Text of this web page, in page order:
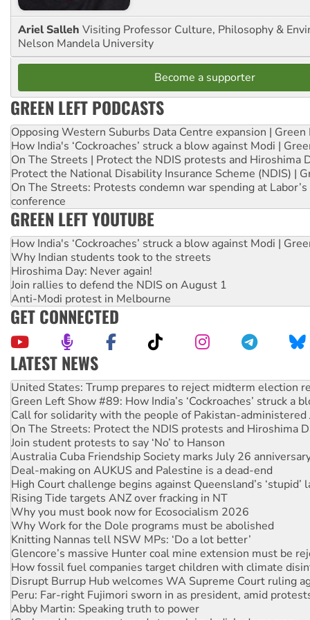
Ariel Salleh Visiting Professor Culture, Philosophy &
Nelson Mandela University
Become a supporter
GREEN LEFT PODCASTS
Opposing Western Suburbs Data Centre expansion | Green
How India's ‘Cockroaches’ struck a blow against Modi |
On The Streets | Protect the NDIS protests and Hiroshima
Protect the National Disability Insurance Scheme (NDIS) |
On The Streets: Protests condemn war spending at
conference
GREEN LEFT YOUTUBE
How India's ‘Cockroaches’ struck a blow against Modi |
Why Indian students took to the streets
Hiroshima Day: Never again!
Join rallies to defend the NDIS on August 1
Anti-Modi protest in Melbourne
GET CONNECTED
LATEST NEWS
Green Left Show #89: How India’s ‘Cockroaches’ struck a
Call for solidarity with the people of Pakistan-administered
On The Streets: Protect the NDIS protests and Hiroshima
Join student protests to say ‘No’ to Hanson
Australia Cuba Friendship Society marks July 26
Deal-making on AUKUS and Palestine is a dead-end
High Court challenge begins against Queensland’s ‘stupid’
Rising Tide targets ANZ over fracking in NT
Why you must book now for Ecosocialism 2026
Why Work for the Dole programs must be abolished
Knitting Nannas tell NSW MPs: ‘Do a lot better’
Glencore’s massive Hunter coal mine extension must be
How fossil fuel companies target children with climate
Disrupt Burrup Hub welcomes WA Supreme Court ruling
Peru: Far-right Fujimori sworn in as president, amid
Abby Martin: Speaking truth to power
‘Cockroach’ movement ready to reclaim India’s democracy
Ansell must improve its workplace standards